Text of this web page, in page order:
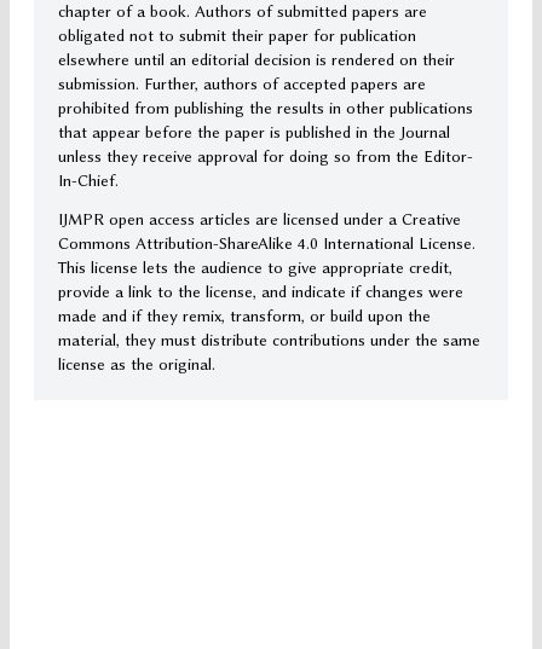
chapter of a book. Authors of submitted papers are
obligated not to submit their paper for publication
elsewhere until an editorial decision is rendered on their
submission. Further, authors of accepted papers are
prohibited from publishing the results in other publications
that appear before the paper is published in the Journal
unless they receive approval for doing so from the Editor-
In-Chief.
IJMPR open access articles are licensed under a Creative
Commons Attribution-ShareAlike 4.0 International License.
This license lets the audience to give appropriate credit,
provide a link to the license, and indicate if changes were
made and if they remix, transform, or build upon the
material, they must distribute contributions under the same
license as the original.